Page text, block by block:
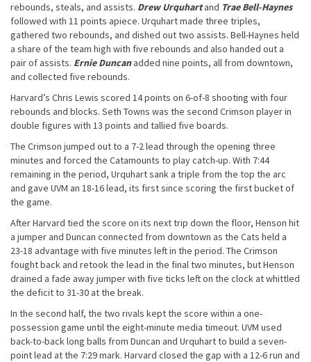
rebounds, steals, and assists. Drew Urquhartand Trae Bell-Haynes
followed with 11 points apiece. Urquhart made three triples,
gathered two rebounds, and dished out two assists. Bell-Haynes held
a share of the team high with five rebounds and also handed out a
pair of assists. Ernie Duncanadded nine points, all from downtown,
and collected five rebounds.
Harvard’s Chris Lewis scored 14 points on 6-of-8 shooting with four
rebounds and blocks. Seth Towns was the second Crimson player in
double figures with 13 points and tallied five boards.
The Crimson jumped out to a 7-2 lead through the opening three
minutes and forced the Catamounts to play catch-up. With 7:44
remaining in the period, Urquhart sank a triple from the top the arc
and gave UVM an 18-16 lead, its first since scoring the first bucket of
the game.
After Harvard tied the score on its next trip down the floor, Henson hit
a jumper and Duncan connected from downtown as the Cats held a
23-18 advantage with five minutes left in the period. The Crimson
fought back and retook the lead in the final two minutes, but Henson
drained a fade away jumper with five ticks left on the clock at whittled
the deficit to 31-30 at the break.
In the second half, the two rivals kept the score within a one-
possession game until the eight-minute media timeout. UVM used
back-to-back long balls from Duncan and Urquhart to build a seven-
point lead at the 7:29 mark. Harvard closed the gap with a 12-6 run and